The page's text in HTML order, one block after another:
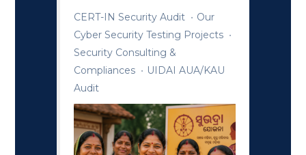
CERT-IN Security Audit
Our
Cyber Security Testing Projects
Security Consulting &
Compliances
UIDAI AUA/KAU
Audit